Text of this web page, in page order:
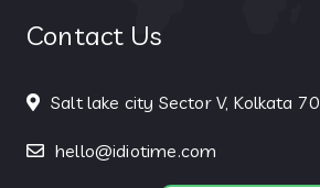
Contact Us
Salt lake city Sector V, Kolkata
hello@idiotime.com